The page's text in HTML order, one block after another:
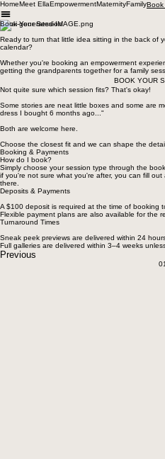
HomeMeet EllaEmpowermentMaternityFamilyBook
Book Your Session
Ready to turn that little idea sitting in the back of
calendar?
Whether you're booking an empowerment
getting the grandparents together for a family
BOOK YOUR
Not quite sure which session fits? That's okay!
Some stories are neat little boxes and some are
dress I bought 6 months ago..."
Both are welcome here.
Choose the closest fit and we can shape the
Booking & Payments
How do I book?
Simply choose your session type through the
if you're not sure what you're after, you can fill
there.
Deposits & Payments
A $100 deposit is required at the time of booking
Flexible payment plans are also available for the
Turnaround Times
Sneak peek previews are delivered within 24
Full galleries are delivered within 3–4 weeks
Previous
01